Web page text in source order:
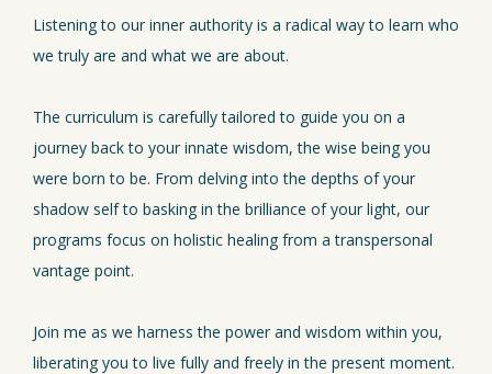
Listening to our inner authority is a radical way to learn who
we truly are and what we are about.
The curriculum is carefully tailored to guide you on a
journey back to your innate wisdom, the wise being you
were born to be. From delving into the depths of your
shadow self to basking in the brilliance of your light, our
programs focus on holistic healing from a transpersonal
vantage point.
Join me as we harness the power and wisdom within you,
liberating you to live fully and freely in the present moment.